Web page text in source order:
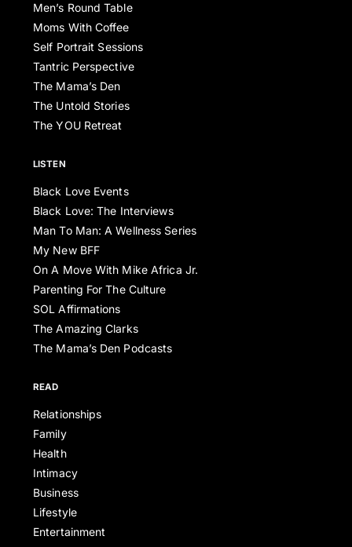
Men’s Round Table
Moms With Coffee
Self Portrait Sessions
Tantric Perspective
The Mama’s Den
The Untold Stories
The YOU Retreat
LISTEN
Black Love Events
Black Love: The Interviews
Man To Man: A Wellness Series
My New BFF
On A Move With Mike Africa Jr.
Parenting For The Culture
SOL Affirmations
The Amazing Clarks
The Mama’s Den Podcasts
READ
Relationships
Family
Health
Intimacy
Business
Lifestyle
Entertainment